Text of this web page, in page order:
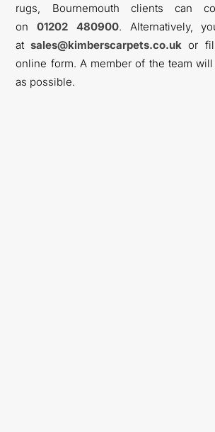
rugs, Bournemouth clients can
on01202 480900. Alternatively,
atsales@kimberscarpets.co.uk or
online form. A member of the team
as possible.